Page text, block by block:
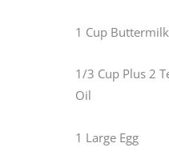
1 Cup
1/3 Cup Plus 2
Oil
1 Large Egg